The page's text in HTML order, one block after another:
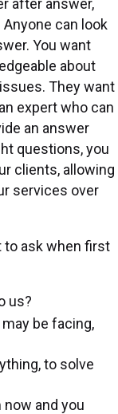
after answer,
can look
You want
about
They want
expert who can
an answer
questions, you
clients, allowing
services over
to ask when first
us?
be facing,
to solve
and you